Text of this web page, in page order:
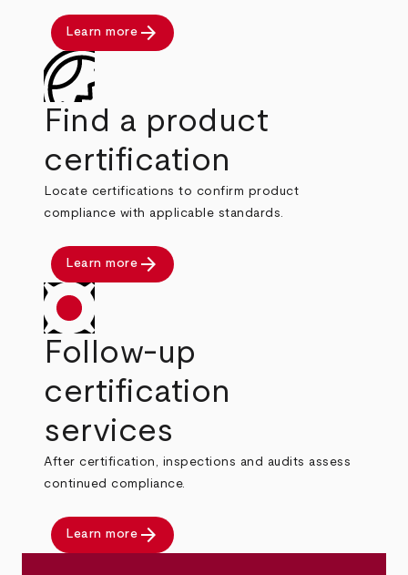
Learn more arrow_forward
Find a product
certification
Locate certifications to confirm product
compliance with applicable standards.
Learn more arrow_forward
Follow-up
certification
services
After certification, inspections and audits assess
continued compliance.
Learn more arrow_forward